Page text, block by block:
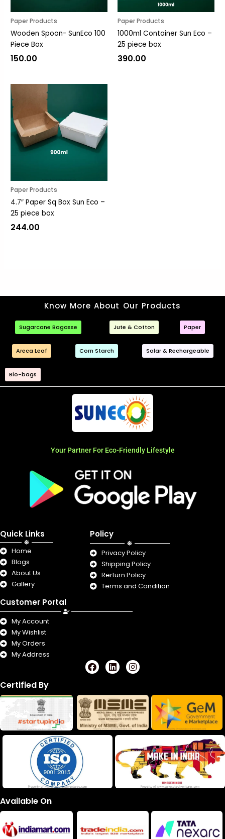
Paper Products
Wooden Spoon- SunEco 100
Piece Box
150.00
Paper Products
1000ml Container Sun Eco –
25 piece box
390.00
Paper Products
4.7″ Paper Sq Box Sun Eco –
25 piece box
244.00
Know More About Our Products
Sugarcane Bagasse Jute & Cotton Paper
Areca Leaf Corn Starch Solar & Rechargeable
Bio-bags
Your Partner For Eco-Friendly Lifestyle
Quick Links
Home
Blogs
About Us
Gallery
Policy
Privacy Policy
Shipping Policy
Rerturn Policy
Terms and Condition
Customer Portal
My Account
My Wishlist
My Orders
My Address
F
a
b
o
o
k
L
i
e
d
i
n
I
n
a
g
r
a
m
Certified By
Available On